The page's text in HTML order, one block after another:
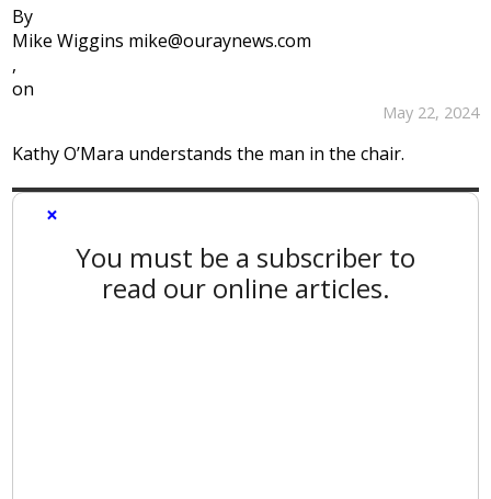
By
Mike Wiggins mike@ouraynews.com
,
on
May 22, 2024
Kathy O’Mara understands the man in the chair.
×
You must be a subscriber to
read our online articles.